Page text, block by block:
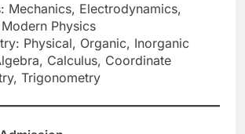
Mechanics, Electrodynamics,
Physics
Physical, Organic, Inorganic
Calculus, Coordinate
Trigonometry